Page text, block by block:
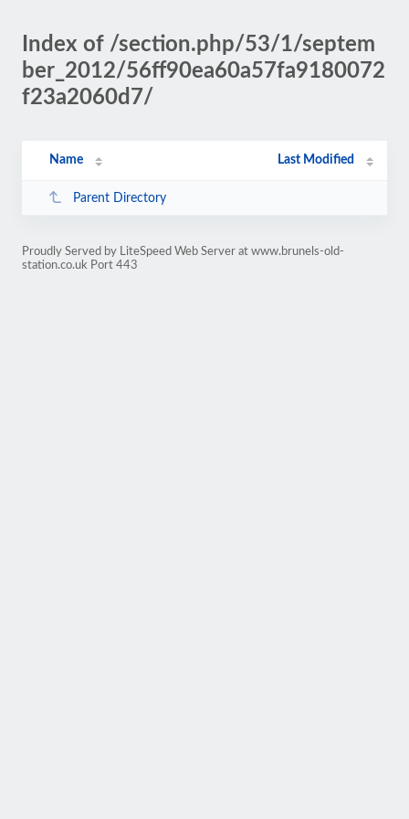
Index of /section.php/53/1/septem
ber_2012/56ff90ea60a57fa9180072
f23a2060d7/
Name Last Modified
Parent Directory
Proudly Served by LiteSpeed Web Server at www.brunels-old-
station.co.uk Port 443